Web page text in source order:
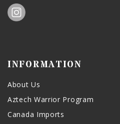
INFORMATION
About Us
Aztech Warrior Program
Canada Imports